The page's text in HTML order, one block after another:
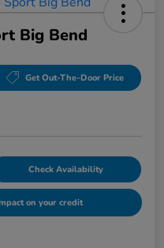
Big Bend
Get Out-The-Door Price
Check Availability
on your credit